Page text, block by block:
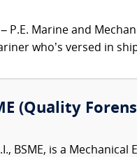
– P.E. Marine and
who’s versed in
(Quality
BSME, is a